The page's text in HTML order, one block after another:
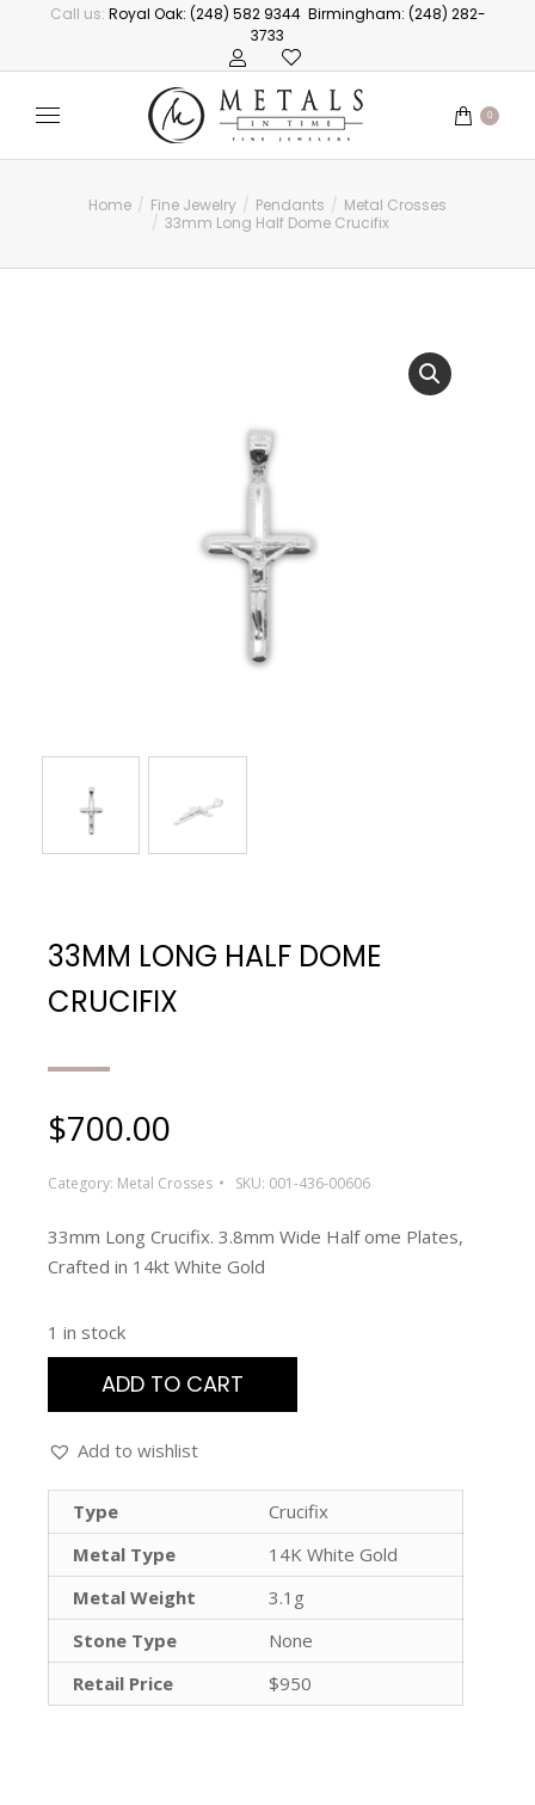
Call us: Royal Oak: (248) 582 9344 Birmingham: (248) 282-
3733
0
You are here:
Home Fine Jewelry Pendants
Metal Crosses
33mm Long Half Dome Crucifix
33MM LONG HALF DOME
CRUCIFIX
$700.00
Category: Metal Crosses SKU: 001-436-00606
33mm Long Crucifix. 3.8mm Wide Half ome Plates,
Crafted in 14kt White Gold
1 in stock
ADD TO CART
Add to wishlist
Type
Crucifix
Metal Type
14K White Gold
Metal Weight
3.1g
Stone Type
None
Retail Price
$950